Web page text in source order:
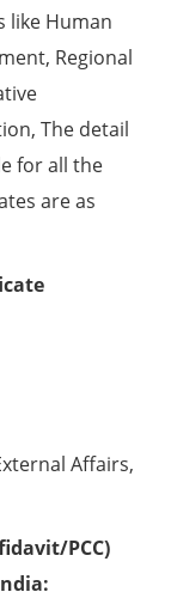
like Human
Regional
The detail
for all the
are as
Affairs,
PCC)